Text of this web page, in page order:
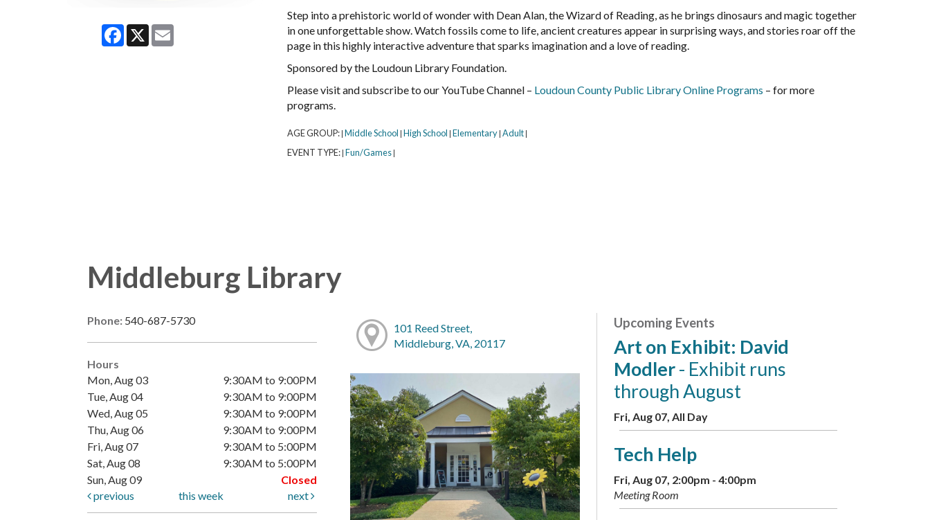
Facebook
X Email
Step into a prehistoric world of wonder with Dean Alan, the Wizard of Reading, as he brings dinosaurs and magic together
in one unforgettable show. Watch fossils come to life, ancient creatures appear in surprising ways, and stories roar off the
page in this highly interactive adventure that sparks imagination and a love of reading.
Sponsored by the Loudoun Library Foundation.
Please visit and subscribe to our YouTube Channel – Loudoun County Public Library Online Programs – for more
programs.
AGE GROUP: Middle School High School Elementary Adult
EVENT TYPE: Fun/Games
Middleburg Library
Phone: 540-687-5730
Hours
Mon, Aug 03
9:30AM to 9:00PM
Tue, Aug 04
9:30AM to 9:00PM
Wed, Aug 05
9:30AM to 9:00PM
Thu, Aug 06
9:30AM to 9:00PM
Fri, Aug 07
9:30AM to 5:00PM
Sat, Aug 08
9:30AM to 5:00PM
Sun, Aug 09
Closed
previous
this week next
101 Reed Street,
Middleburg, VA, 20117
Upcoming Events
Art on Exhibit: David
Modler- Exhibit runs
through August
Fri, Aug 07, All Day
Tech Help
Fri, Aug 07, 2:00pm - 4:00pm
Meeting Room